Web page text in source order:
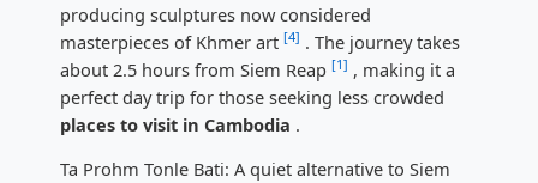
producing sculptures now considered
masterpieces of Khmer art [4] . The journey takes
about 2.5 hours from Siem Reap [1] , making it a
perfect day trip for those seeking less crowded
places to visit in Cambodia .
Ta Prohm Tonle Bati: A quiet alternative to Siem